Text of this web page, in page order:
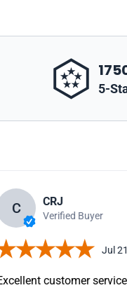
5-
C CRJ
Verified Buyer
Jul
customer